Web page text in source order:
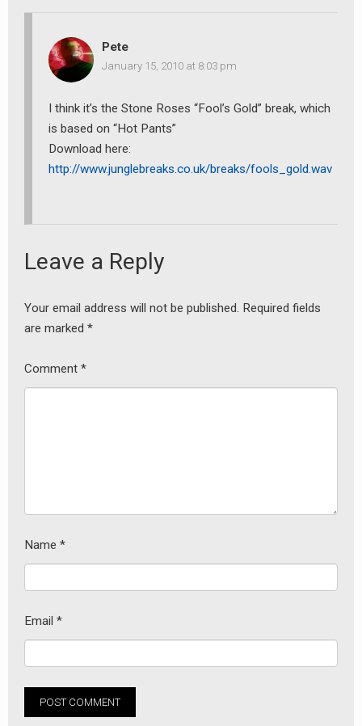
Pete
January 15, 2010 at 8:03 pm
I think it’s the Stone Roses “Fool’s Gold” break, which
is based on “Hot Pants”
Download here:
http://www.junglebreaks.co.uk/breaks/fools_gold.wav
Leave a Reply
Your email address will not be published. Required fields
are marked *
Comment *
Name *
Email *